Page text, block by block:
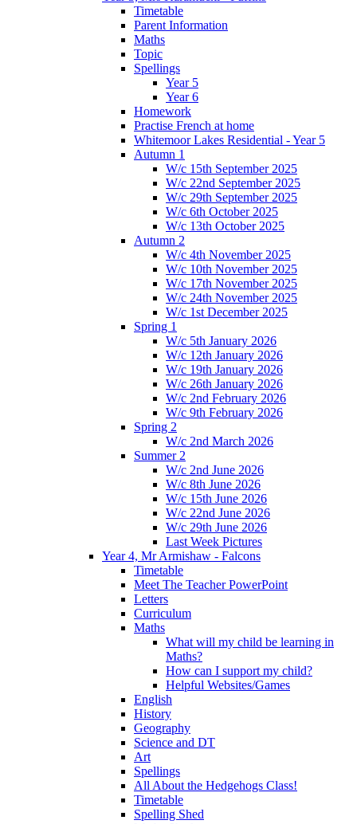
Timetable
Parent Information
Maths
Topic
Spellings
Year 5
Year 6
Homework
Practise French at home
Whitemoor Lakes Residential - Year 5
Autumn 1
W/c 15th September 2025
W/c 22nd September 2025
W/c 29th September 2025
W/c 6th October 2025
W/c 13th October 2025
Autumn 2
W/c 4th November 2025
W/c 10th November 2025
W/c 17th November 2025
W/c 24th November 2025
W/c 1st December 2025
Spring 1
W/c 5th January 2026
W/c 12th January 2026
W/c 19th January 2026
W/c 26th January 2026
W/c 2nd February 2026
W/c 9th February 2026
Spring 2
W/c 2nd March 2026
Summer 2
W/c 2nd June 2026
W/c 8th June 2026
W/c 15th June 2026
W/c 22nd June 2026
W/c 29th June 2026
Last Week Pictures
Year 4, Mr Armishaw - Falcons
Timetable
Meet The Teacher PowerPoint
Letters
Curriculum
Maths
What will my child be learning in
Maths?
How can I support my child?
Helpful Websites/Games
English
History
Geography
Science and DT
Art
Spellings
All About the Hedgehogs Class!
Timetable
Spelling Shed